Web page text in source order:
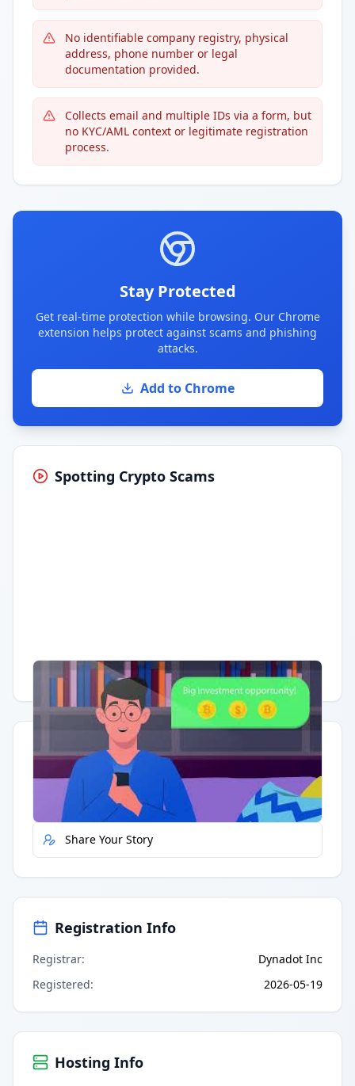
No identifiable company registry, physical
address, phone number or legal
documentation provided.
Collects email and multiple IDs via a form, but
no KYC/AML context or legitimate registration
process.
Stay Protected
Get real-time protection while browsing. Our Chrome
extension helps protect against scams and phishing
attacks.
Add to Chrome
Spotting Crypto Scams
Having trouble? Watch on YouTube.
Quick Actions
Report Error
Share Your Story
Registration Info
Registrar:
Dynadot Inc
Registered: 2026-05-19
Hosting Info